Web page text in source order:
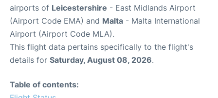
airports of Leicestershire - East Midlands Airport
(Airport Code EMA) and Malta - Malta International
Airport (Airport Code MLA).
This flight data pertains specifically to the flight's
details for Saturday, August 08, 2026.
Table of contents: